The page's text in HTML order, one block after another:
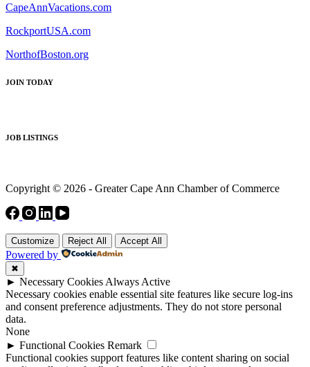
CapeAnnVacations.com
RockportUSA.com
NorthofBoston.org
JOIN TODAY
JOB LISTINGS
Copyright © 2026 - Greater Cape Ann Chamber of Commerce
Customize Reject All Accept All
Powered by
✖
► Necessary Cookies Always Active
Necessary cookies enable essential site features like secure log-ins
and consent preference adjustments. They do not store personal
data.
None
► Functional Cookies Remark
Functional cookies support features like content sharing on social